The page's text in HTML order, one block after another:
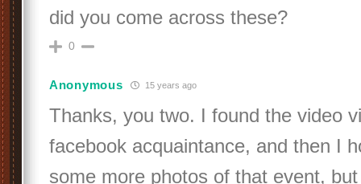
did you come across these?
0
Anonymous 15 years ago
Thanks, you two. I found the video
facebook acquaintance, and then I
some more photos of that event,